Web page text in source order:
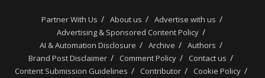
Partner With Us About us
Advertise with us
Advertising & Sponsored Content Policy
AI & Automation Disclosure
Archive
Authors
Brand Post Disclaimer
Comment Policy
Contact us
Content Submission Guidelines
Contributor
Cookie Policy